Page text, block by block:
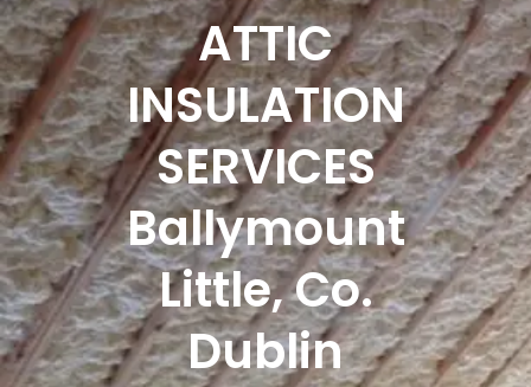
ATTIC
INSULATION
SERVICES
Ballymount
Little, Co.
Dublin